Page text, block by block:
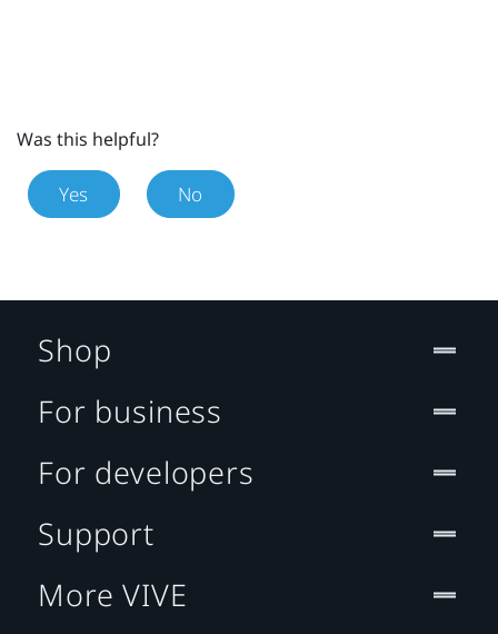
Was this helpful?
Yes No
Shop
For business
For developers
Support
More VIVE